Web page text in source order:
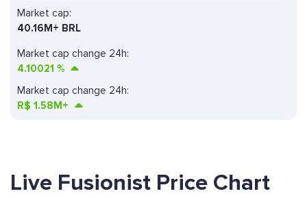
Market cap change 24h:
4.10021 %
Market cap:
40.16M+ BRL
Market cap change 24h:
R$ 1.58M+
Live Fusionist Price Chart